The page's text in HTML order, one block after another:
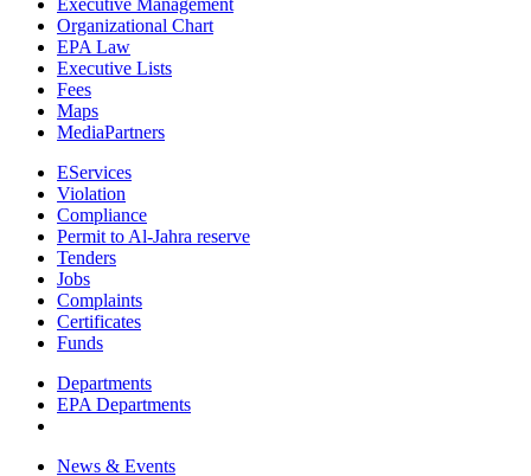
Executive Management
Organizational Chart
EPA Law
Executive Lists
Fees
Maps
MediaPartners
EServices
Violation
Compliance
Permit to Al-Jahra reserve
Tenders
Jobs
Complaints
Certificates
Funds
Departments
EPA Departments
News & Events